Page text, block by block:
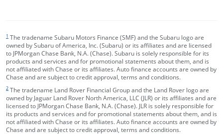
footnote target
1 The tradename Subaru Motors Finance (SMF) and the Subaru logo are
owned by Subaru of America, Inc. (Subaru) or its affiliates and are licensed
to JPMorgan Chase Bank, N.A. (Chase). Subaru is solely responsible for its
products and services and for promotional statements about them, and is
not affiliated with Chase or its affiliates. Auto finance accounts are owned by
Chase and are subject to credit approval, terms and conditions.
footnote target
2 The tradename Land Rover Financial Group and the Land Rover logo are
owned by Jaguar Land Rover North America, LLC (JLR) or its affiliates and are
licensed to JPMorgan Chase Bank, N.A. (Chase). JLR is solely responsible for
its products and services and for promotional statements about them, and is
not affiliated with Chase or its affiliates. Auto finance accounts are owned by
Chase and are subject to credit approval, terms and conditions.